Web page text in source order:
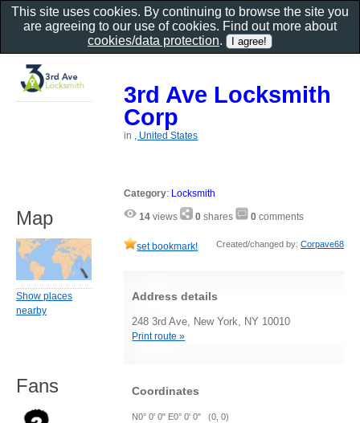
3rd Ave Locksmith
Corp
in , United States
Category: Locksmith
14 views 0 shares 0 comments
set bookmark! Created/changed by: Corpave68
Address details
248 3rd Ave, New York, NY 10010
Print route »
Coordinates
N0° 0' 0" E0° 0' 0" (0, 0)
Map
Show places
nearby
Fans
This site uses cookies. By continuing to browse the site you
are agreeing to our use of cookies. Find out more about
cookies/data protection.